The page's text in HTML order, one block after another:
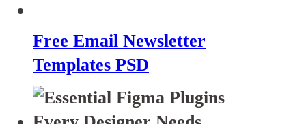
Free Email Newsletter
Templates PSD